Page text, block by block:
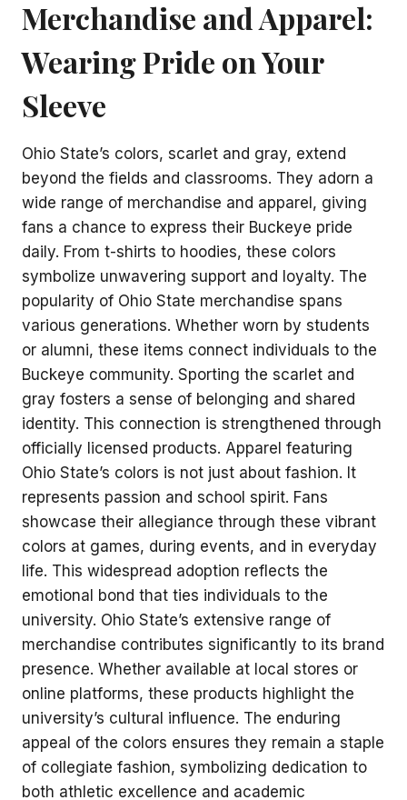
Merchandise and Apparel:
Wearing Pride on Your
Sleeve
Ohio State’s colors, scarlet and gray, extend
beyond the fields and classrooms. They adorn a
wide range of merchandise and apparel, giving
fans a chance to express their Buckeye pride
daily. From t-shirts to hoodies, these colors
symbolize unwavering support and loyalty. The
popularity of Ohio State merchandise spans
various generations. Whether worn by students
or alumni, these items connect individuals to the
Buckeye community. Sporting the scarlet and
gray fosters a sense of belonging and shared
identity. This connection is strengthened through
officially licensed products. Apparel featuring
Ohio State’s colors is not just about fashion. It
represents passion and school spirit. Fans
showcase their allegiance through these vibrant
colors at games, during events, and in everyday
life. This widespread adoption reflects the
emotional bond that ties individuals to the
university. Ohio State’s extensive range of
merchandise contributes significantly to its brand
presence. Whether available at local stores or
online platforms, these products highlight the
university’s cultural influence. The enduring
appeal of the colors ensures they remain a staple
of collegiate fashion, symbolizing dedication to
both athletic excellence and academic